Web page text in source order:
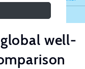
well-